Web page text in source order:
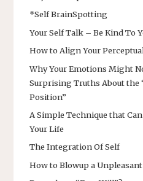
*Self BrainSpotting
Your Self Talk – Be Kind To
How to Align Your
Why Your Emotions Might
Surprising Truths About the
Position”
A Simple Technique that
Your Life
The Integration Of Self
How to Blowup a